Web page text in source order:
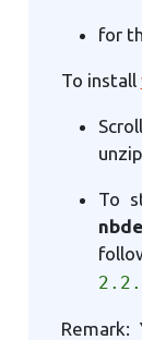
for
To install
To